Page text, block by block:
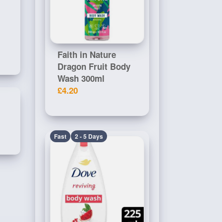
Faith in Nature
Dragon Fruit Body
Wash 300ml
£4.20
Fast 2 - 5 Days